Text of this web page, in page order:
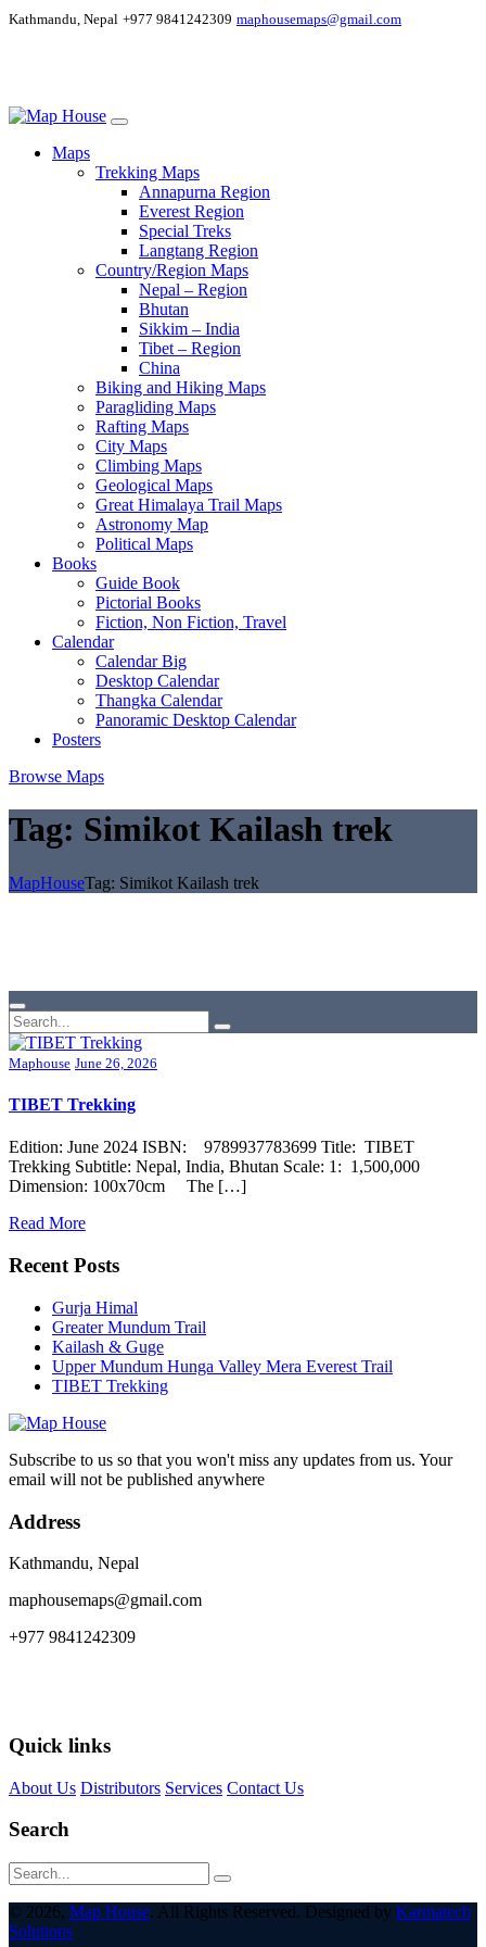
Kathmandu, Nepal +977 9841242309 maphousemaps@gmail.com
Maps
Trekking Maps
Annapurna Region
Everest Region
Special Treks
Langtang Region
Country/Region Maps
Nepal – Region
Bhutan
Sikkim – India
Tibet – Region
China
Biking and Hiking Maps
Paragliding Maps
Rafting Maps
City Maps
Climbing Maps
Geological Maps
Great Himalaya Trail Maps
Astronomy Map
Political Maps
Books
Guide Book
Pictorial Books
Fiction, Non Fiction, Travel
Calendar
Calendar Big
Desktop Calendar
Thangka Calendar
Panoramic Desktop Calendar
Posters
Browse Maps
Tag: Simikot Kailash trek
MapHouseTag: Simikot Kailash trek
Maphouse June 26, 2026
TIBET Trekking
Edition: June 2024 ISBN: 9789937783699 Title: TIBET
Trekking Subtitle: Nepal, India, Bhutan Scale: 1: 1,500,000
Dimension: 100x70cm The […]
Read More
Recent Posts
Gurja Himal
Greater Mundum Trail
Kailash & Guge
Upper Mundum Hunga Valley Mera Everest Trail
TIBET Trekking
Subscribe to us so that you won't miss any updates from us. Your
email will not be published anywhere
Address
Kathmandu, Nepal
maphousemaps@gmail.com
+977 9841242309
Quick links
About Us Distributors Services Contact Us
Search
© 2026, Map House. All Rights Reserved. Designed by Karmatech
Solutions